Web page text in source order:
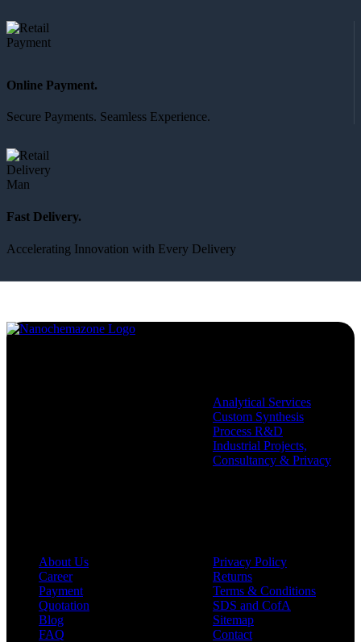
Online Payment.
Secure Payments. Seamless Experience.
Fast Delivery.
Accelerating Innovation with Every Delivery
Analytical Services
Custom Synthesis
Process R&D
Industrial Projects,
Consultancy & Privacy
About Us
Career
Payment
Quotation
Blog
FAQ
Privacy Policy
Returns
Terms & Conditions
SDS and CofA
Sitemap
Contact